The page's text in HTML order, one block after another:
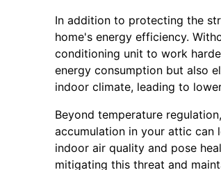
In addition to protecting the
home's energy efficiency.
conditioning unit to work
energy consumption but also
indoor climate, leading to
Beyond temperature
accumulation in your attic can
indoor air quality and pose
mitigating this threat and